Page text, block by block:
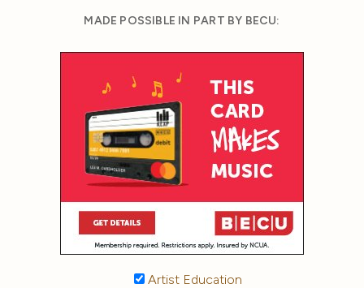
MADE POSSIBLE IN PART BY BECU:
Artist Education